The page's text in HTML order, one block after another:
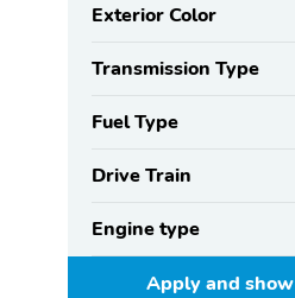
Exterior Color
Transmission Type
Fuel Type
Drive Train
Engine type
Apply and show